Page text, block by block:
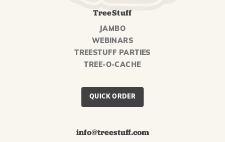
TreeStuff
JAMBO
WEBINARS
TREESTUFF PARTIES
TREE-O-CACHE
QUICK ORDER
info@treestuff.com